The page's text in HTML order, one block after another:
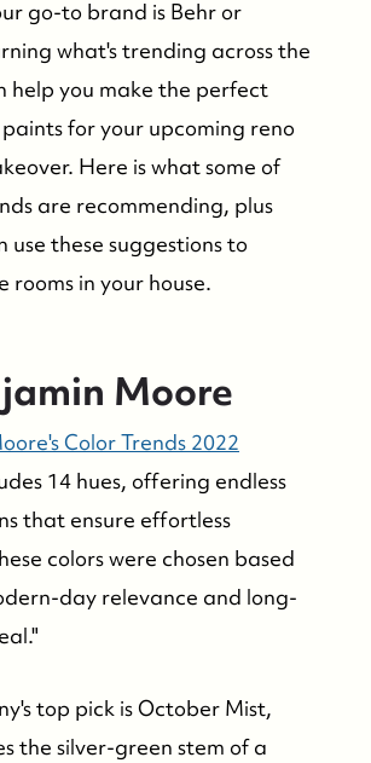
go-to brand is Behr or
what's trending across the
help you make the perfect
for your upcoming reno
Here is what some of
are recommending, plus
use these suggestions to
rooms in your house.
Moore
Color Trends 2022
14 hues, offering endless
that ensure effortless
colors were chosen based
day relevance and long-
top pick is October Mist,
the silver-green stem of a